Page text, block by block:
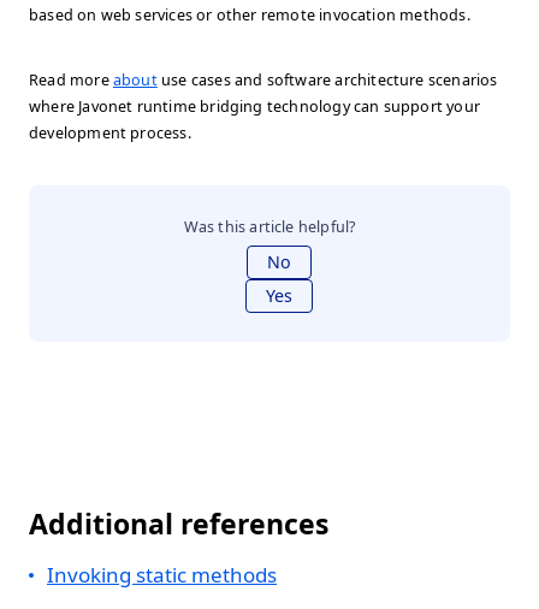
based on web services or other remote invocation methods.
Read moreaboutuse cases and software architecture scenarios
where Javonet runtime bridging technology can support your
development process.
Was this article helpful?
No
Yes
Additional references
Invoking static methods